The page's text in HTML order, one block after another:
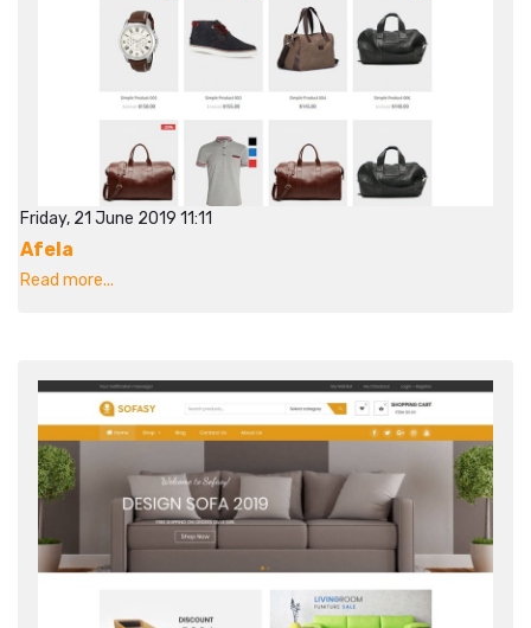
Friday, 21 June 2019 11:11
Afela
Read more...